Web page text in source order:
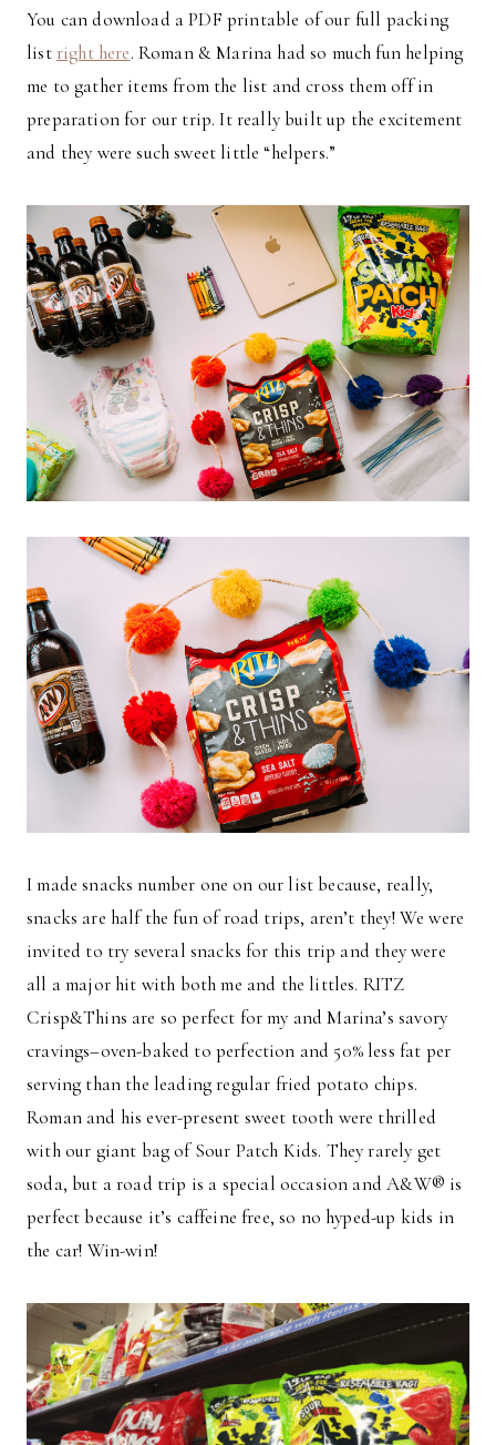
You can download a PDF printable of our full packing
list right here. Roman & Marina had so much fun helping
me to gather items from the list and cross them off in
preparation for our trip. It really built up the excitement
and they were such sweet little “helpers.”
I made snacks number one on our list because, really,
snacks are half the fun of road trips, aren’t they! We were
invited to try several snacks for this trip and they were
all a major hit with both me and the littles. RITZ
Crisp&Thins are so perfect for my and Marina’s savory
cravings–oven-baked to perfection and 50% less fat per
serving than the leading regular fried potato chips.
Roman and his ever-present sweet tooth were thrilled
with our giant bag of Sour Patch Kids. They rarely get
soda, but a road trip is a special occasion and A&W® is
perfect because it’s caffeine free, so no hyped-up kids in
the car! Win-win!